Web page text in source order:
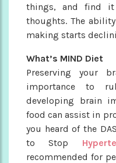
things, and find
thoughts. The
making starts
What’s MIND Diet
Preserving your
importance to
developing brain
food can assist in
you heard of the
to Stop
recommended for